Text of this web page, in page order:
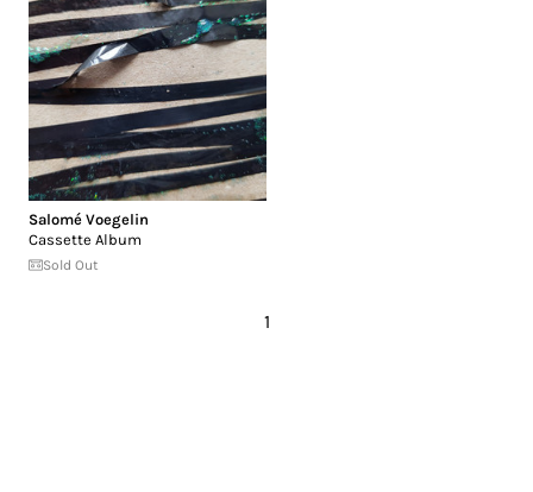
Salomé Voegelin
Cassette Album
Sold Out
1